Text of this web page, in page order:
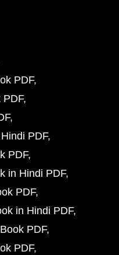
PDF
PDF
PDF
PDF
in Hindi PDF
PDF
in Hindi PDF
PDF
PDF